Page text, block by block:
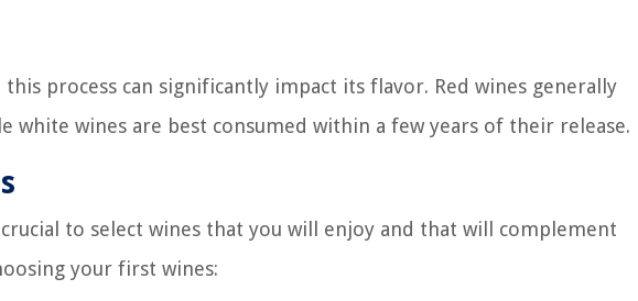
process can significantly impact its flavor. Red wines generally
wines are best consumed within a few years of their release.
to select wines that you will enjoy and that will complement
your first wines: